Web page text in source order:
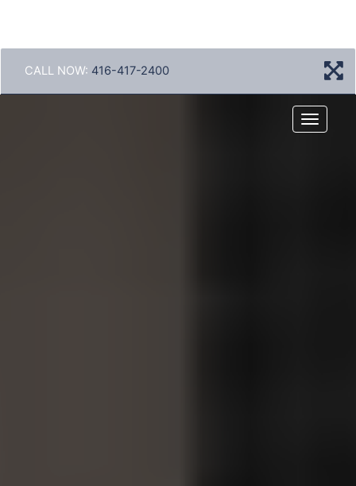
CALL NOW: 416-417-2400
Menu